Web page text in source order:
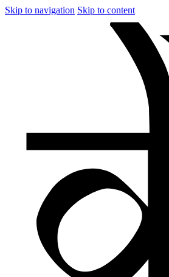
Skip to navigation Skip to content